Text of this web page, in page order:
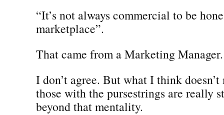
“It’s not always commercial to be
marketplace”.
That came from a Marketing Manager.
I don’t agree. But what I think
those with the pursestrings are really
beyond that mentality.